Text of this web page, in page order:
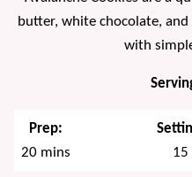
butter, white chocolate,
with
Prep:
20minutes
mins
15